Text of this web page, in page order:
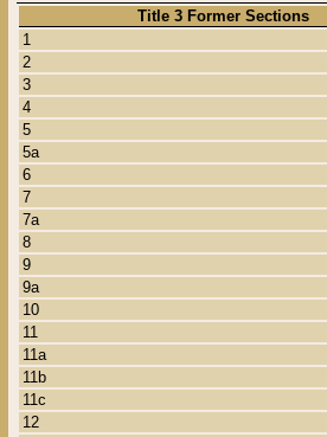
Title 3 Former Sections
1
2
3
4
5
5a
6
7
7a
8
9
9a
10
11
11a
11b
11c
12